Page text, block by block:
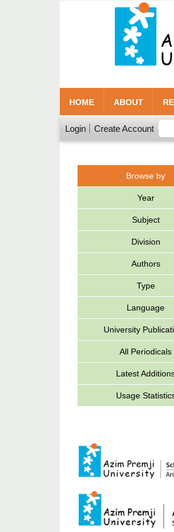
HOME ABOUT
Login Create Account
Browse by
Year
Subject
Division
Authors
Type
Language
University
All Periodicals
Latest
Usage